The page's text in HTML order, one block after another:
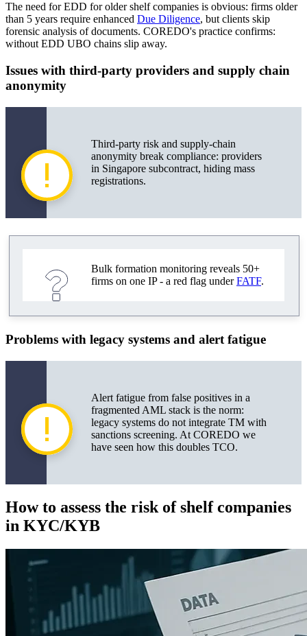
The need for EDD for older shelf companies is obvious: firms older
than 5 years require enhanced Due Diligence, but clients skip
forensic analysis of documents. COREDO's practice confirms:
without EDD UBO chains slip away.
Issues with third-party providers and supply chain
anonymity
Third-party risk and supply-chain
anonymity break compliance: providers
in Singapore subcontract, hiding mass
registrations.
Bulk formation monitoring reveals 50+
firms on one IP - a red flag underFATF.
Problems with legacy systems and alert fatigue
Alert fatigue from false positives in a
fragmented AML stack is the norm:
legacy systems do not integrate TM with
sanctions screening. At COREDO we
have seen how this doubles TCO.
How to assess the risk of shelf companies
in KYC/KYB